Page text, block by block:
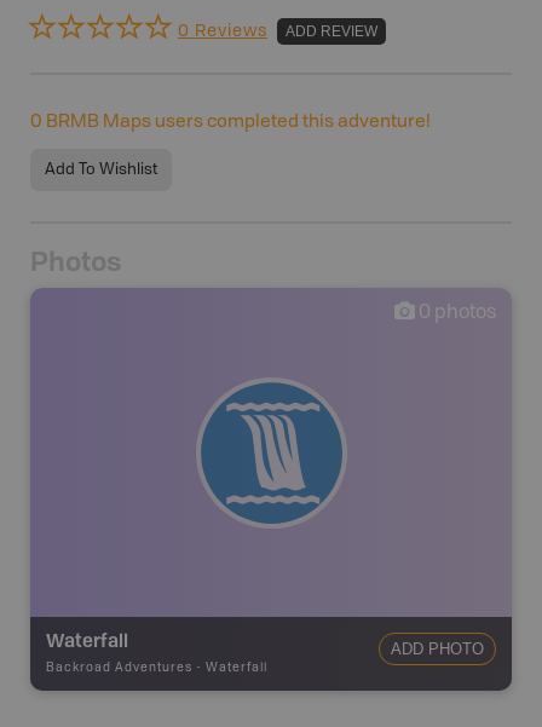
0 Reviews ADD REVIEW
0 BRMB Maps users completed this adventure!
Add To Wishlist
Photos
0 photos
Waterfall
Backroad Adventures - Waterfall
ADD PHOTO